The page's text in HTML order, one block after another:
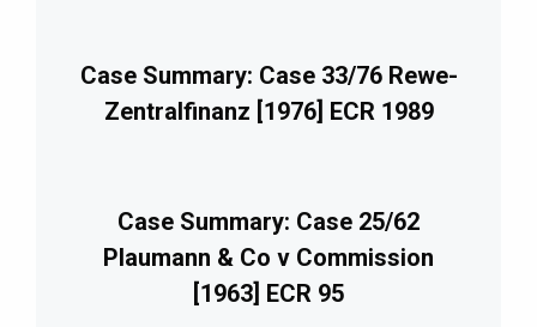
Case Summary: Case 33/76 Rewe-
Zentralfinanz [1976] ECR 1989
Case Summary: Case 25/62
Plaumann & Co v Commission
[1963] ECR 95